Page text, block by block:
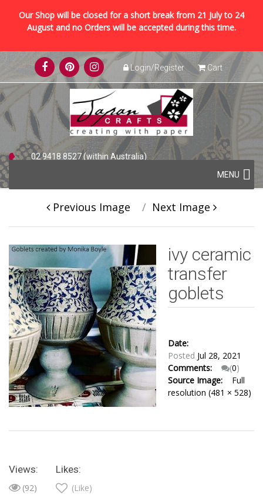
Our Shop will be closed for a short break from 21 July to 24
August and no Orders will be accepted during this time.
Skip
to
content
Login/Register Cart
02 9418 8527 (within Australia)
Skip
to
content
MENU
Previous Image Next Image
ivy ceramic
transfer
goblets
Date:
Posted Jul 28, 2021
Comments:
(0)
Source Image:
Full
resolution (481 × 528)
Views:
(92)
Likes:
(Like)